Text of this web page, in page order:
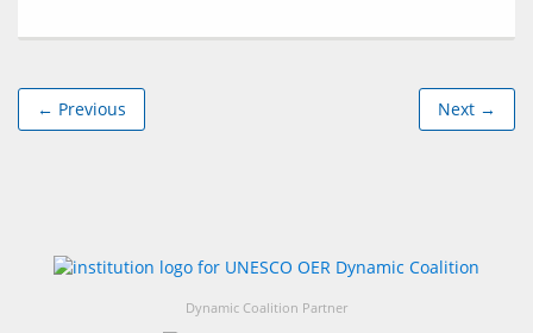
← Previous Next →
Dynamic Coalition Partner